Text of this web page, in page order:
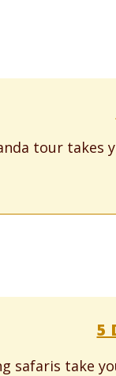
tour
5
safaris take